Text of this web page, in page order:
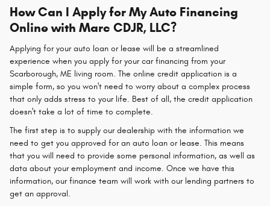
How Can I Apply for My Auto Financing
Online with Marc CDJR, LLC?
Applying for your auto loan or lease will be a streamlined
experience when you apply for your car financing from your
Scarborough, ME living room. The online credit application is a
simple form, so you won't need to worry about a complex process
that only adds stress to your life. Best of all, the credit application
doesn't take a lot of time to complete.
The first step is to supply our dealership with the information we
need to get you approved for an auto loan or lease. This means
that you will need to provide some personal information, as well as
data about your employment and income. Once we have this
information, our finance team will work with our lending partners to
get an approval.